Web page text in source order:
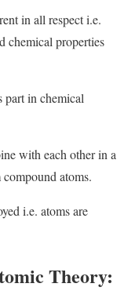
in all respect i.e.
chemical properties
part in chemical
with each other in a
atoms.
i.e. atoms are
Theory: